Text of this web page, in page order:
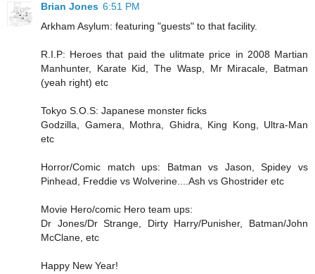
Brian Jones 6:51 PM
Arkham Asylum: featuring "guests" to that facility.
R.I.P: Heroes that paid the ulitmate price in 2008 Martian
Manhunter, Karate Kid, The Wasp, Mr Miracale, Batman
(yeah right) etc
Tokyo S.O.S: Japanese monster ficks
Godzilla, Gamera, Mothra, Ghidra, King Kong, Ultra-Man
etc
Horror/Comic match ups: Batman vs Jason, Spidey vs
Pinhead, Freddie vs Wolverine....Ash vs Ghostrider etc
Movie Hero/comic Hero team ups:
Dr Jones/Dr Strange, Dirty Harry/Punisher, Batman/John
McClane, etc
Happy New Year!